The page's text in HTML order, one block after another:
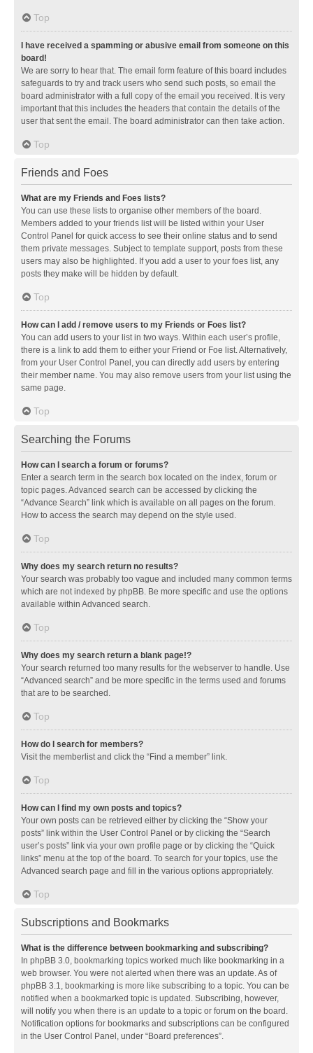
Top
I have received a spamming or abusive email from someone on this
board!
We are sorry to hear that. The email form feature of this board includes
safeguards to try and track users who send such posts, so email the
board administrator with a full copy of the email you received. It is very
important that this includes the headers that contain the details of the
user that sent the email. The board administrator can then take action.
Top
Friends and Foes
What are my Friends and Foes lists?
You can use these lists to organise other members of the board.
Members added to your friends list will be listed within your User
Control Panel for quick access to see their online status and to send
them private messages. Subject to template support, posts from these
users may also be highlighted. If you add a user to your foes list, any
posts they make will be hidden by default.
Top
How can I add / remove users to my Friends or Foes list?
You can add users to your list in two ways. Within each user’s profile,
there is a link to add them to either your Friend or Foe list. Alternatively,
from your User Control Panel, you can directly add users by entering
their member name. You may also remove users from your list using the
same page.
Top
Searching the Forums
How can I search a forum or forums?
Enter a search term in the search box located on the index, forum or
topic pages. Advanced search can be accessed by clicking the
“Advance Search” link which is available on all pages on the forum.
How to access the search may depend on the style used.
Top
Why does my search return no results?
Your search was probably too vague and included many common terms
which are not indexed by phpBB. Be more specific and use the options
available within Advanced search.
Top
Why does my search return a blank page!?
Your search returned too many results for the webserver to handle. Use
“Advanced search” and be more specific in the terms used and forums
that are to be searched.
Top
How do I search for members?
Visit the memberlist and click the “Find a member” link.
Top
How can I find my own posts and topics?
Your own posts can be retrieved either by clicking the “Show your
posts” link within the User Control Panel or by clicking the “Search
user’s posts” link via your own profile page or by clicking the “Quick
links” menu at the top of the board. To search for your topics, use the
Advanced search page and fill in the various options appropriately.
Top
Subscriptions and Bookmarks
What is the difference between bookmarking and subscribing?
In phpBB 3.0, bookmarking topics worked much like bookmarking in a
web browser. You were not alerted when there was an update. As of
phpBB 3.1, bookmarking is more like subscribing to a topic. You can be
notified when a bookmarked topic is updated. Subscribing, however,
will notify you when there is an update to a topic or forum on the board.
Notification options for bookmarks and subscriptions can be configured
in the User Control Panel, under “Board preferences”.